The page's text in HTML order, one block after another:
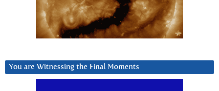
You are Witnessing the Final Moments